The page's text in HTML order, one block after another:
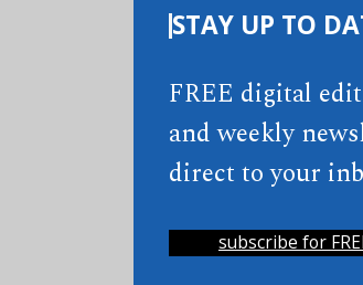
STAY UP TO
FREE digital
and weekly
direct to your
subscribe for